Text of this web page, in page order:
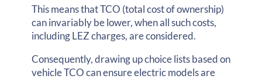
This means that TCO (total cost of ownership)
can invariably be lower, when all such costs,
including LEZ charges, are considered.
Consequently, drawing up choice lists based on
vehicle TCO can ensure electric models are